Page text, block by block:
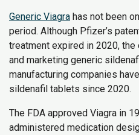
Generic Viagra has not been
period. Although Pfizer’s
treatment expired in 2020,
and marketing generic
manufacturing companies
sildenafil tablets since 2020.
The FDA approved Viagra in
administered medication